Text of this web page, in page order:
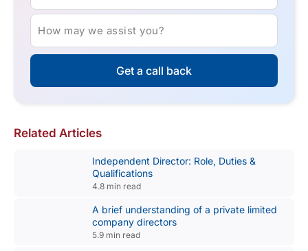
How may we assist you?
Get a call back
Related Articles
Independent Director: Role, Duties &
Qualifications
4.8 min read
A brief understanding of a private limited
company directors
5.9 min read